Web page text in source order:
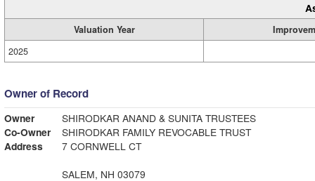
Valuation Year
2025
Owner of Record
Owner
SHIRODKAR ANAND & SUNITA TRUSTEES
Co-Owner
SHIRODKAR FAMILY REVOCABLE TRUST
Address
7 CORNWELL CT
SALEM, NH 03079